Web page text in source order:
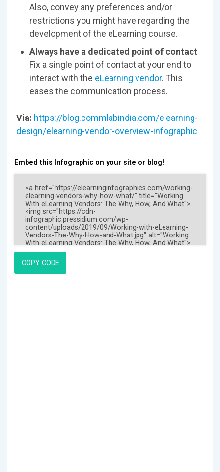
Also, convey any preferences and/or
restrictions you might have regarding the
development of the eLearning course.
Always have a dedicated point of contact
Fix a single point of contact at your end to
interact with the eLearning vendor. This
eases the communication process.
Via: https://blog.commlabindia.com/elearning-
design/elearning-vendor-overview-infographic
Embed this Infographic on your site or blog!
COPY CODE